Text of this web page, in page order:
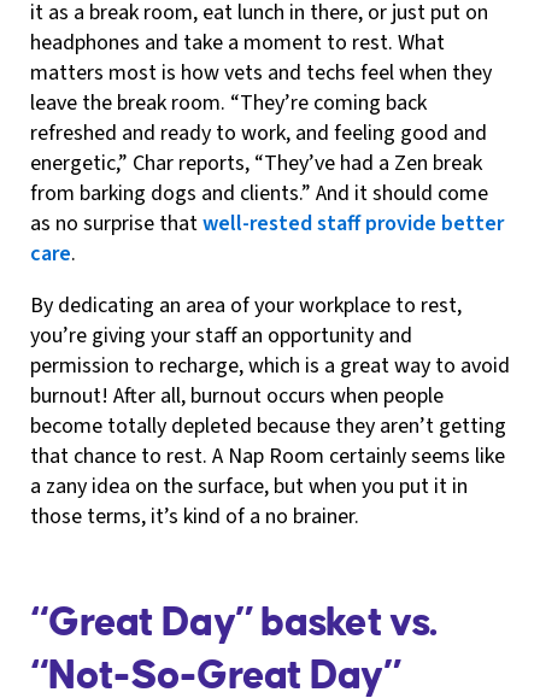
it as a break room, eat lunch in there, or just put on
headphones and take a moment to rest. What
matters most is how vets and techs feel when they
leave the break room. “They’re coming back
refreshed and ready to work, and feeling good and
energetic,” Char reports, “They’ve had a Zen break
from barking dogs and clients.” And it should come
as no surprise thatwell-rested staff provide better
care.
By dedicating an area of your workplace to rest,
you’re giving your staff an opportunity and
permission to recharge, which is a great way to avoid
burnout! After all, burnout occurs when people
become totally depleted because they aren’t getting
that chance to rest. A Nap Room certainly seems like
a zany idea on the surface, but when you put it in
those terms, it’s kind of a no brainer.
“Great Day” basket vs.
“Not-So-Great Day”